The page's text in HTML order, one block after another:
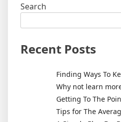
Search
Recent Posts
Finding Ways To
Why not learn
Getting To The
Tips for The